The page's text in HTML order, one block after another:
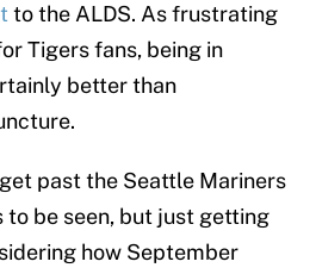
to the ALDS. As frustrating
Tigers fans, being in
better than
past the Seattle Mariners
to be seen, but just getting
how September